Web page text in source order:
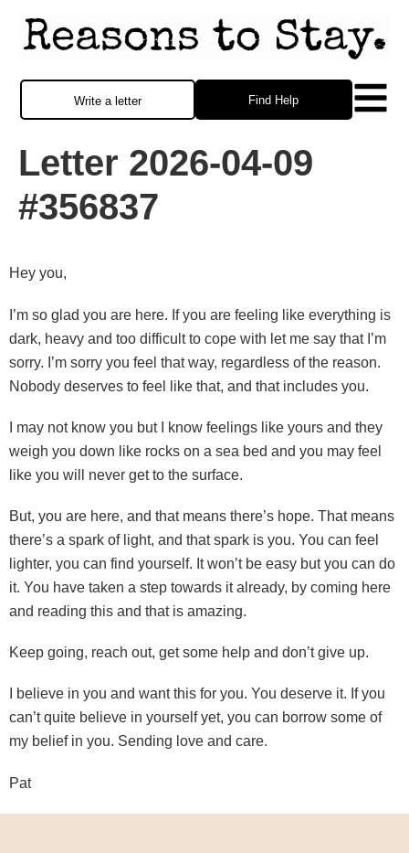
Find Help
Write a letter
Letter 2026-04-09
#356837
Hey you,
I’m so glad you are here. If you are feeling like everything is
dark, heavy and too difficult to cope with let me say that I’m
sorry. I’m sorry you feel that way, regardless of the reason.
Nobody deserves to feel like that, and that includes you.
I may not know you but I know feelings like yours and they
weigh you down like rocks on a sea bed and you may feel
like you will never get to the surface.
But, you are here, and that means there’s hope. That means
there’s a spark of light, and that spark is you. You can feel
lighter, you can find yourself. It won’t be easy but you can do
it. You have taken a step towards it already, by coming here
and reading this and that is amazing.
Keep going, reach out, get some help and don’t give up.
I believe in you and want this for you. You deserve it. If you
can’t quite believe in yourself yet, you can borrow some of
my belief in you. Sending love and care.
Pat